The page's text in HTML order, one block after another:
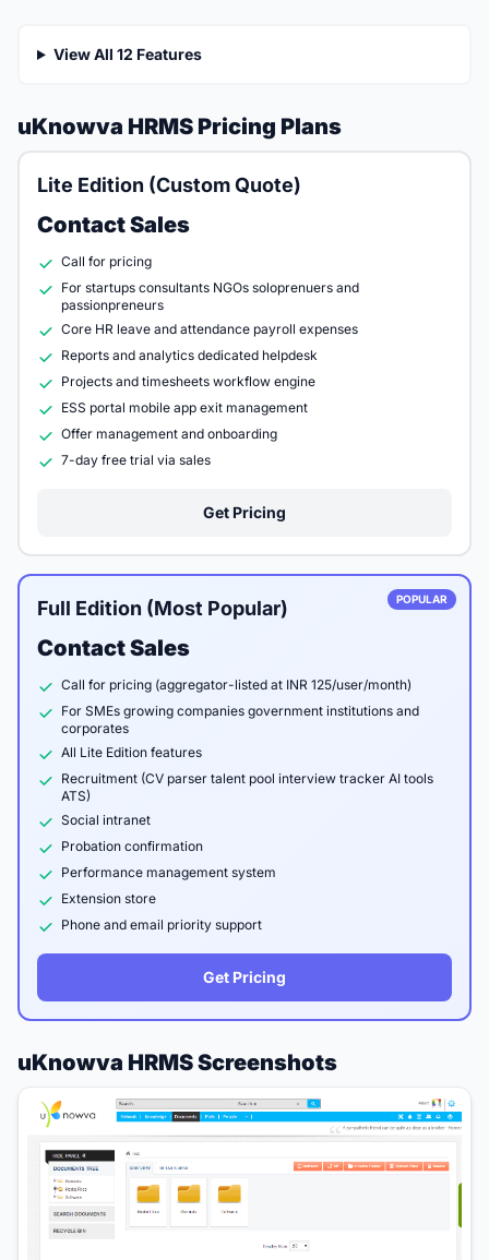
View All 12 Features
uKnowva HRMS Pricing Plans
Lite Edition (Custom Quote)
Contact Sales
Call for pricing
For startups consultants NGOs soloprenuers and
passionpreneurs
Core HR leave and attendance payroll expenses
Reports and analytics dedicated helpdesk
Projects and timesheets workflow engine
ESS portal mobile app exit management
Offer management and onboarding
7-day free trial via sales
Get Pricing
POPULAR
Full Edition (Most Popular)
Contact Sales
Call for pricing (aggregator-listed at INR 125/user/month)
For SMEs growing companies government institutions and
corporates
All Lite Edition features
Recruitment (CV parser talent pool interview tracker AI tools
ATS)
Social intranet
Probation confirmation
Performance management system
Extension store
Phone and email priority support
Get Pricing
uKnowva HRMS Screenshots